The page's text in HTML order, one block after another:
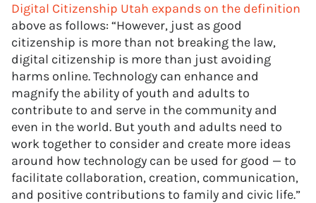
Digital Citizenship Utah expands on the definition
above as follows: “However, just as good
citizenship is more than not breaking the law,
digital citizenship is more than just avoiding
harms online. Technology can enhance and
magnify the ability of youth and adults to
contribute to and serve in the community and
even in the world. But youth and adults need to
work together to consider and create more ideas
around how technology can be used for good — to
facilitate collaboration, creation, communication,
and positive contributions to family and civic life.”